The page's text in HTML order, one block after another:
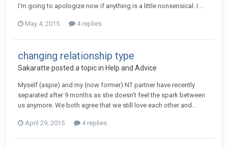
I'm going to apologize now if anything is a little nonsensical. I...
May 4, 2015 4 replies
changing relationship type
Sakaratte posted a topic in Help and Advice
Myself (aspie) and my (now former) NT partner have recently
separated after 9 months as she doesn't feel the spark between
us anymore. We both agree that we still love each other and...
April 29, 2015 4 replies